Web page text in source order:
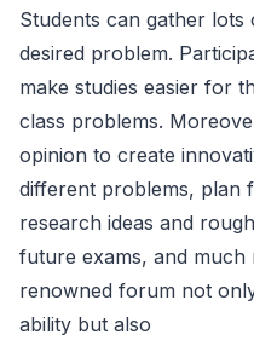
Students can gather
desired problem.
make studies easier for
class problems.
opinion to create
different problems, plan
research ideas and
future exams, and much
renowned forum not
ability but also